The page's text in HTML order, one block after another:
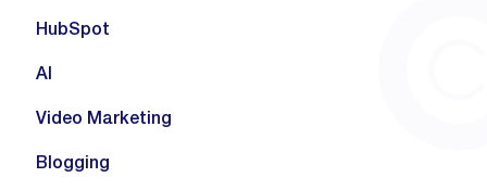
HubSpot
AI
Video Marketing
Blogging